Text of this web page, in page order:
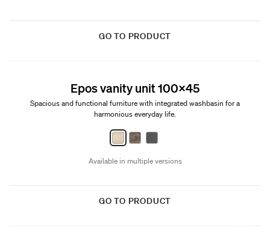
GO TO PRODUCT
Epos vanity unit 100x45
Spacious and functional furniture with integrated washbasin for a
harmonious everyday life.
Available in multiple versions
GO TO PRODUCT